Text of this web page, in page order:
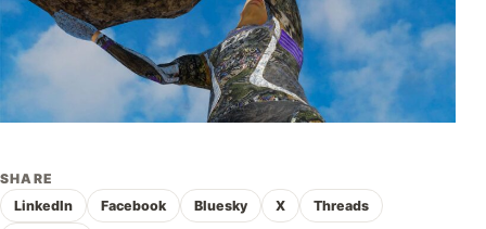
SHARE
LinkedIn
Facebook Bluesky X Threads